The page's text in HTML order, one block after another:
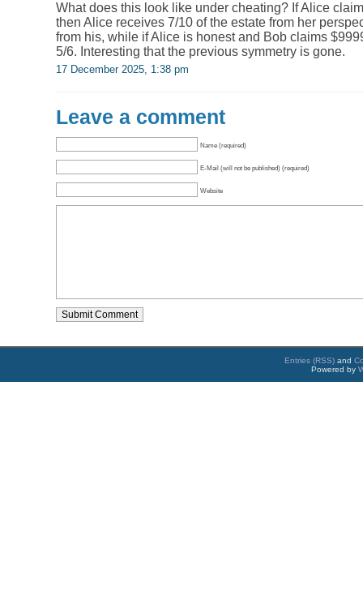
What does this look like under cheating? If Alice
then Alice receives 7/10 of the estate from her
from his, while if Alice is honest and Bob claims
5/6. Interesting that the previous symmetry is gone.
17 December 2025, 1:38 pm
Leave a comment
Name (required)
E-Mail (will not be published) (required)
Website
Entries (RSS) and
Powered by